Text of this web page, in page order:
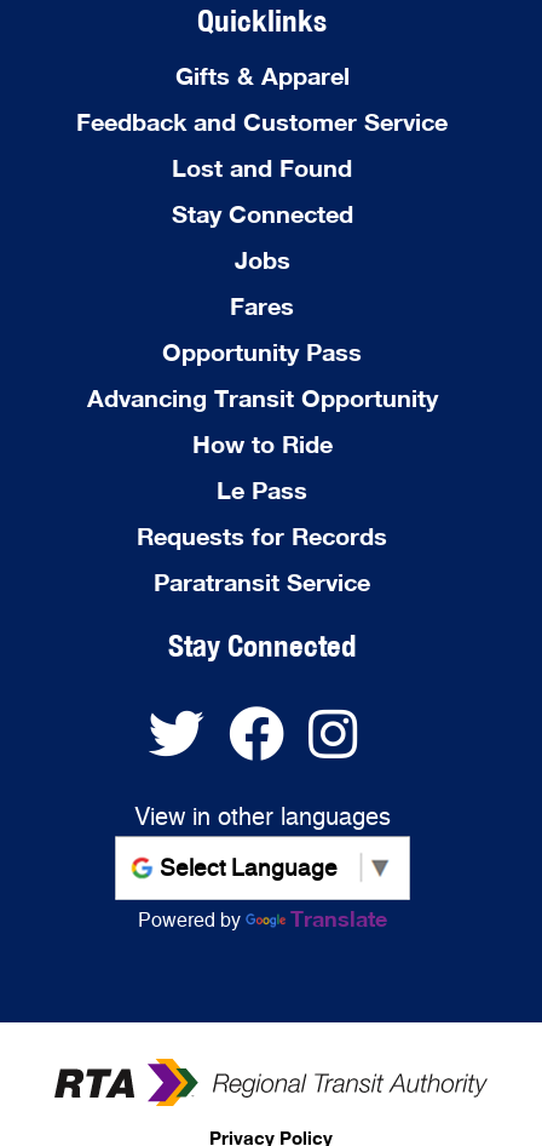
Quicklinks
Gifts & Apparel
Feedback and Customer Service
Lost and Found
Stay Connected
Jobs
Fares
Opportunity Pass
Advancing Transit Opportunity
How to Ride
Le Pass
Requests for Records
Paratransit Service
Stay Connected
View in other languages
Powered by Translate
Privacy Policy